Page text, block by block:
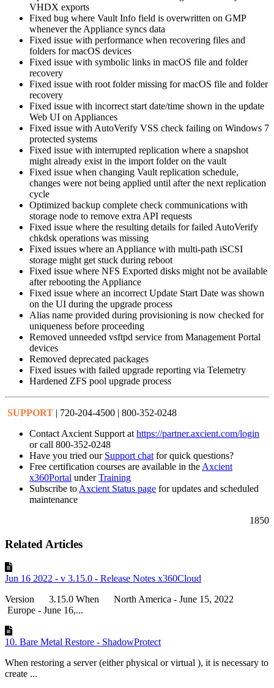
VHDX exports
Fixed bug where Vault Info field is overwritten on GMP
whenever the Appliance syncs data
Fixed issue with performance when recovering files and
folders for macOS devices
Fixed issue with symbolic links in macOS file and folder
recovery
Fixed issue with root folder missing for macOS file and folder
recovery
Fixed issue with incorrect start date/time shown in the update
Web UI on Appliances
Fixed issue with AutoVerify VSS check failing on Windows 7
protected systems
Fixed issue with interrupted replication where a snapshot
might already exist in the import folder on the vault
Fixed issue when changing Vault replication schedule,
changes were not being applied until after the next replication
cycle
Optimized backup complete check communications with
storage node to remove extra API requests
Fixed issue where the resulting details for failed AutoVerify
chkdsk operations was missing
Fixed issues where an Appliance with multi-path iSCSI
storage might get stuck during reboot
Fixed issue where NFS Exported disks might not be available
after rebooting the Appliance
Fixed issue where an incorrect Update Start Date was shown
on the UI during the upgrade process
Alias name provided during provisioning is now checked for
uniqueness before proceeding
Removed unneeded vsftpd service from Management Portal
devices
Removed deprecated packages
Fixed issues with failed upgrade reporting via Telemetry
Hardened ZFS pool upgrade process
SUPPORT | 720-204-4500 | 800-352-0248
Contact Axcient Support at https://partner.axcient.com/login
or call 800-352-0248
Have you tried our Support chat for quick questions?
Free certification courses are available in the Axcient
x360Portal underTraining
Subscribe to Axcient Status page for updates and scheduled
maintenance
1850
Related Articles
Jun 16 2022 - v 3.15.0 - Release Notes x360Cloud
Version 3.15.0 When North America - June 15, 2022
Europe - June 16,...
10. Bare Metal Restore - ShadowProtect
When restoring a server (either physical or virtual ), it is necessary to
create ...